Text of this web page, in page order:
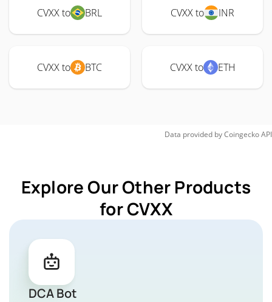
CVXX to BRL CVXX to INR
CVXX to BTC CVXX to ETH
Data provided byCoingeckoAPI
Explore Our Other Products
for CVXX
DCA Bot